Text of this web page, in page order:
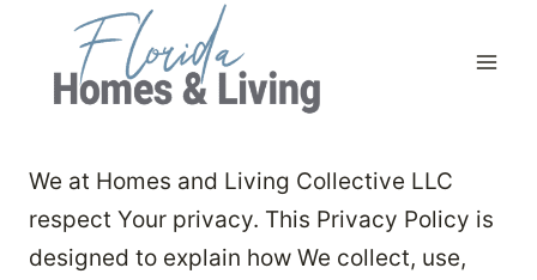
content
We at Homes and Living Collective LLC
respect Your privacy. This Privacy Policy is
designed to explain how We collect, use,